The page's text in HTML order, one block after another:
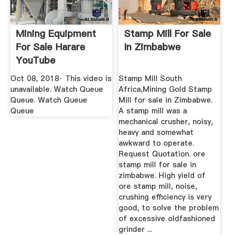
Mining Equipment
For Sale Harare
YouTube
Oct 08, 2018· This video is
unavailable. Watch Queue
Queue. Watch Queue
Queue
Stamp Mill For Sale
In Zimbabwe
Stamp Mill South
Africa,Mining Gold Stamp
Mill for sale in Zimbabwe.
A stamp mill was a
mechanical crusher, noisy,
heavy and somewhat
awkward to operate.
Request Quotation. ore
stamp mill for sale in
zimbabwe. High yield of
ore stamp mill, noise,
crushing efficiency is very
good, to solve the problem
of excessive oldfashioned
grinder ...